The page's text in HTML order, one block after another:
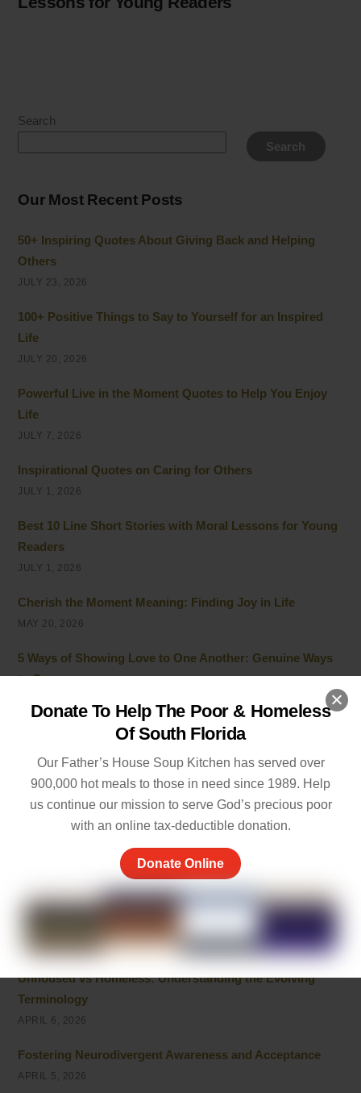
Donate To Help The Poor & Homeless
Of South Florida
Our Father’s House Soup Kitchen has served over
900,000 hot meals to those in need since 1989. Help
us continue our mission to serve God’s precious poor
with an online tax-deductible donation.
Donate Online
Search
Search
Our Most Recent Posts
50+ Inspiring Quotes About Giving Back and Helping
Others
JULY 23, 2026
100+ Positive Things to Say to Yourself for an Inspired
Life
JULY 20, 2026
Powerful Live in the Moment Quotes to Help You Enjoy
Life
JULY 7, 2026
Inspirational Quotes on Caring for Others
JULY 1, 2026
Best 10 Line Short Stories with Moral Lessons for Young
Readers
JULY 1, 2026
Cherish the Moment Meaning: Finding Joy in Life
MAY 20, 2026
5 Ways of Showing Love to One Another: Genuine Ways
to Care
Empathy and Caring: The Heart of Community Support
MAY 7, 2026
Peace of Mind Quotes to Inspire Hope and Healing
MAY 5, 2026
Things to Be Proud Of: Small Wins That Truly Matter
Powerful Community Service Quotes About Kindness
APRIL 8, 2026
Unhoused vs Homeless: Understanding the Evolving
Terminology
APRIL 6, 2026
Fostering Neurodivergent Awareness and Acceptance
APRIL 5, 2026